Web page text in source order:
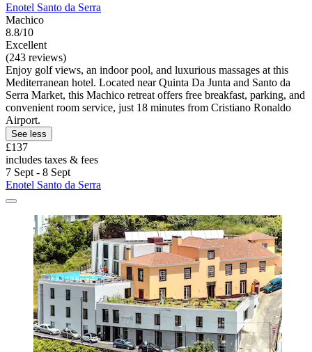
Enotel Santo da Serra
Machico
8.8/10
Excellent
(243 reviews)
Enjoy golf views, an indoor pool, and luxurious massages at this
Mediterranean hotel. Located near Quinta Da Junta and Santo da
Serra Market, this Machico retreat offers free breakfast, parking, and
convenient room service, just 18 minutes from Cristiano Ronaldo
Airport.
See less
£137
includes taxes & fees
7 Sept - 8 Sept
Enotel Santo da Serra